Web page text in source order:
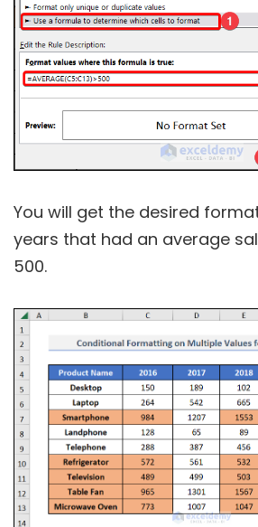
You will get the desired
years that had an average
500.